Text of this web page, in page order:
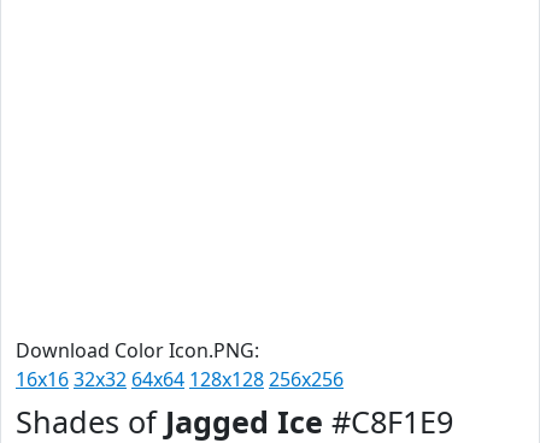
Download Color Icon.PNG:
16x1632x32 64x64 128x128256x256
Shades of Jagged Ice #C8F1E9